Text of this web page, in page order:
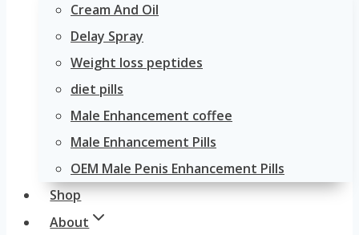
Cream And Oil
Delay Spray
Weight loss peptides
diet pills
Male Enhancement coffee
Male Enhancement Pills
OEM Male Penis Enhancement Pills
Shop
About